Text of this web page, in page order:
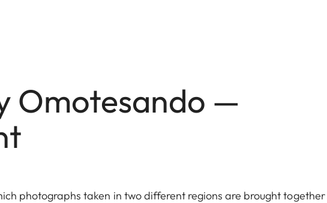
Omotesando —
photographs taken in two different regions are brought together